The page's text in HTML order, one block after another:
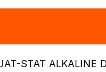
STAT ALKALINE